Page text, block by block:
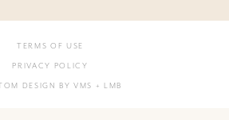
TERMS OF USE
PRIVACY POLICY
DESIGN BY VMS + LMB